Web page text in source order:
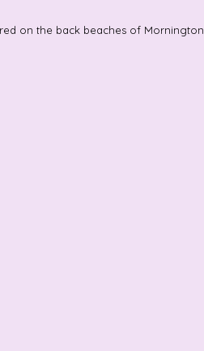
on the back beaches of Mornington